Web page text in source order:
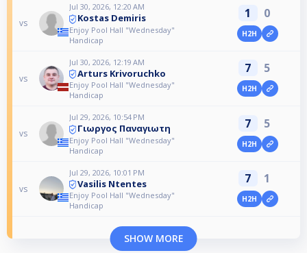
vs
Jul 30, 2026, 12:20 AM
Kostas Demiris
Enjoy Pool Hall "Wednesday"
Handicap
1 0
H2H
vs
Jul 30, 2026, 12:19 AM
Arturs Krivoruchko
Enjoy Pool Hall "Wednesday"
Handicap
7 5
H2H
vs
Jul 29, 2026, 10:54 PM
Γιωργος Παναγιωτη
Enjoy Pool Hall "Wednesday"
Handicap
7 5
H2H
vs
Jul 29, 2026, 10:01 PM
Vasilis Ntentes
Enjoy Pool Hall "Wednesday"
Handicap
7 1
H2H
SHOW MORE